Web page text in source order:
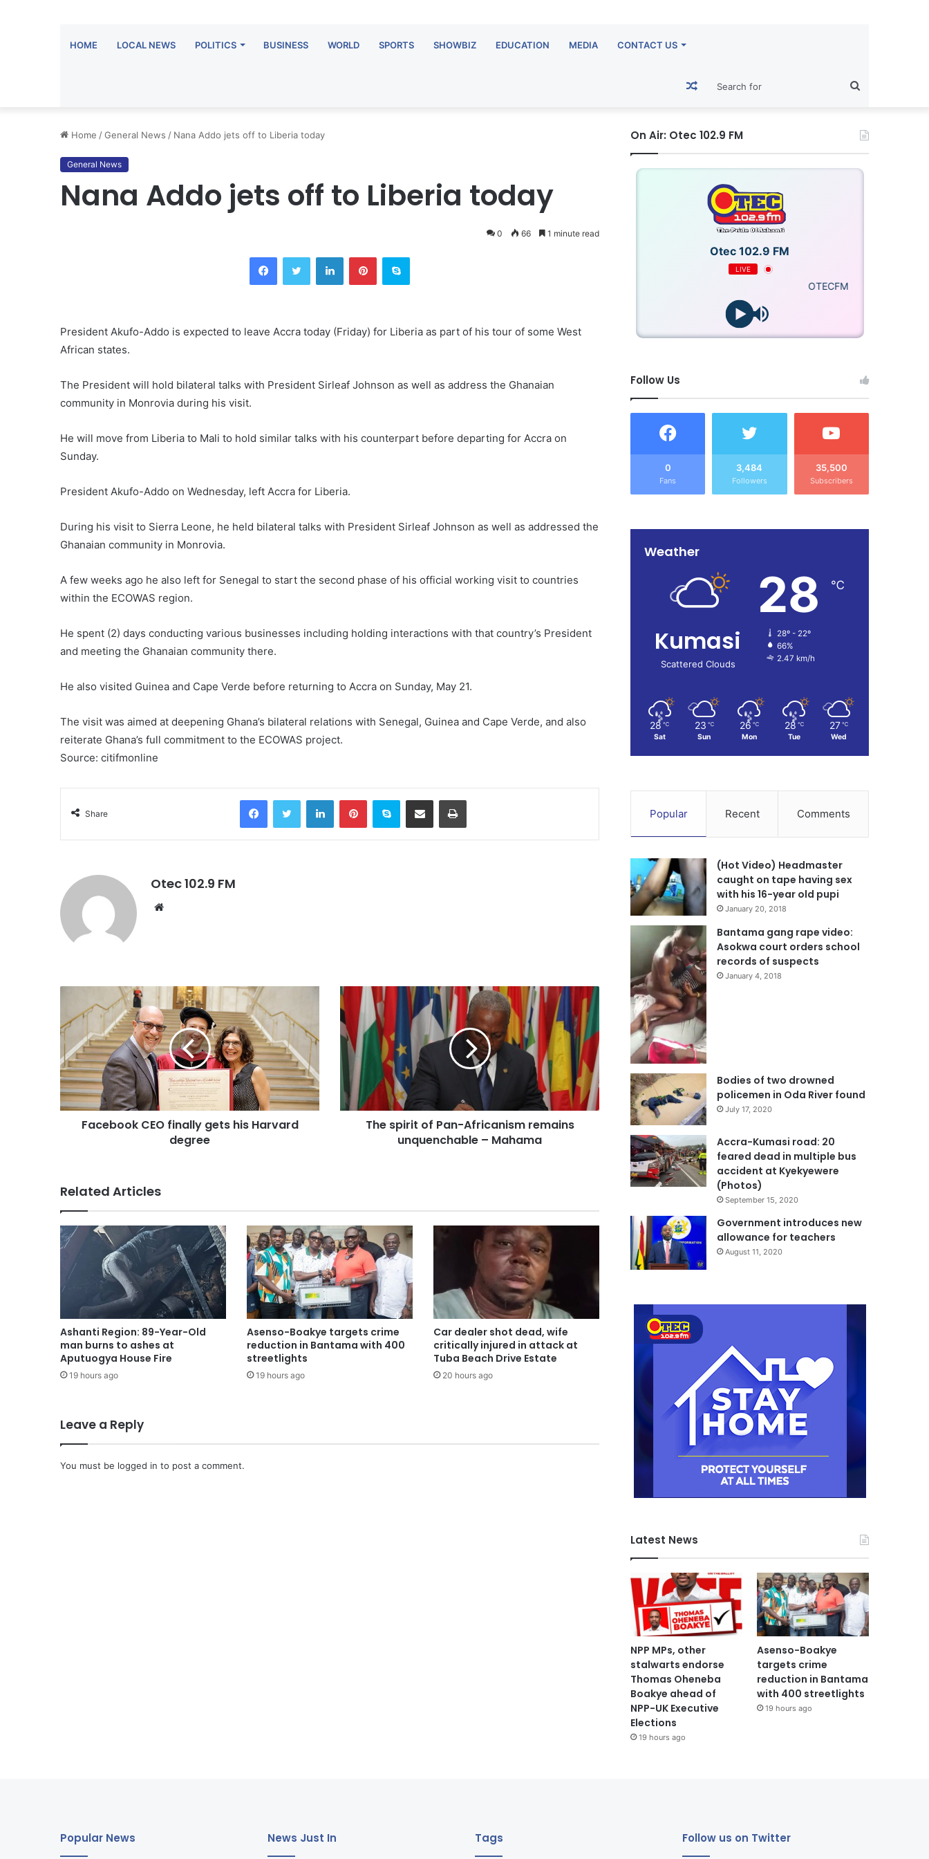
HOME LOCAL NEWS POLITICS BUSINESS WORLD SPORTS SHOWBIZ EDUCATION MEDIA CONTACT US
for
Random
Article
Home /General News / Nana Addo jets off to Liberia today
General News
Nana Addo jets off to Liberia today
0 66 1 minute read
President Akufo-Addo is expected to leave Accra today (Friday) for Liberia as part of his tour of some West
African states.
The President will hold bilateral talks with President Sirleaf Johnson as well as address the Ghanaian
community in Monrovia during his visit.
He will move from Liberia to Mali to hold similar talks with his counterpart before departing for Accra on
Sunday.
President Akufo-Addo on Wednesday, left Accra for Liberia.
During his visit to Sierra Leone, he held bilateral talks with President Sirleaf Johnson as well as addressed the
Ghanaian community in Monrovia.
A few weeks ago he also left for Senegal to start the second phase of his official working visit to countries
within the ECOWAS region.
He spent (2) days conducting various businesses including holding interactions with that country’s President
and meeting the Ghanaian community there.
He also visited Guinea and Cape Verde before returning to Accra on Sunday, May 21.
The visit was aimed at deepening Ghana’s bilateral relations with Senegal, Guinea and Cape Verde, and also
reiterate Ghana’s full commitment to the ECOWAS project.
Source: citifmonline
Share
Otec 102.9 FM
t
e
Facebook CEO finally gets his Harvard
degree
The spirit of Pan-Africanism remains
unquenchable – Mahama
Related Articles
Ashanti Region: 89-Year-Old
man burns to ashes at
Aputuogya House Fire
19 hours ago
Asenso-Boakye targets crime
reduction in Bantama with 400
streetlights
19 hours ago
Car dealer shot dead, wife
critically injured in attack at
Tuba Beach Drive Estate
20 hours ago
Leave a Reply
You must be logged in to post a comment.
On Air: Otec 102.9 FM
Otec 102.9 FM
LIVE
OTECFM
Follow Us
0
Fans
3,484
Followers
35,500
Subscribers
Weather
Kumasi
Scattered Clouds
28 ℃
28º - 22º
66%
2.47 km/h
28 ℃
Sat
23 ℃
Sun
26 ℃
Mon
28 ℃
Tue
27 ℃
Wed
Popular Recent Comments
(Hot Video) Headmaster
caught on tape having sex
with his 16-year old pupi
January 20, 2018
Bantama gang rape video:
Asokwa court orders school
records of suspects
January 4, 2018
Bodies of two drowned
policemen in Oda River found
July 17, 2020
Accra-Kumasi road: 20
feared dead in multiple bus
accident at Kyekyewere
(Photos)
September 15, 2020
Government introduces new
allowance for teachers
August 11, 2020
Latest News
NPP MPs, other
stalwarts endorse
Thomas Oheneba
Boakye ahead of
NPP-UK Executive
Elections
19 hours ago
Asenso-Boakye
targets crime
reduction in Bantama
with 400 streetlights
19 hours ago
Popular News News Just In Tags Follow us on Twitter